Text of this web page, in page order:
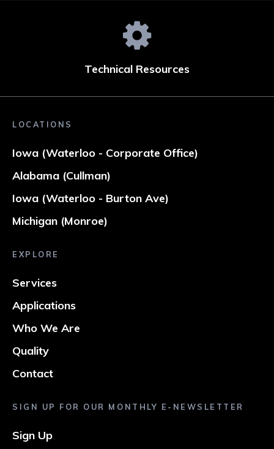
Technical Resources
LOCATIONS
Iowa (Waterloo - Corporate Office)
Alabama (Cullman)
Iowa (Waterloo - Burton Ave)
Michigan (Monroe)
EXPLORE
Services
Applications
Who We Are
Quality
Contact
SIGN UP FOR OUR MONTHLY E-NEWSLETTER
Sign Up